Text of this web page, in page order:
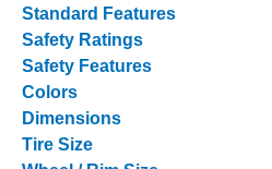
Standard Features
Safety Ratings
Safety Features
Colors
Dimensions
Tire Size